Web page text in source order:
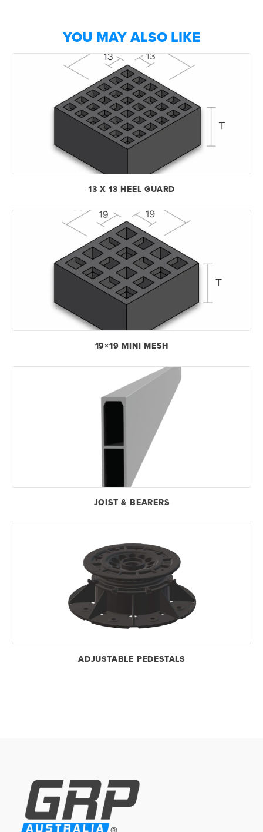
YOU MAY ALSO LIKE
13 X 13 HEEL GUARD
19×19 MINI MESH
JOIST & BEARERS
ADJUSTABLE PEDESTALS